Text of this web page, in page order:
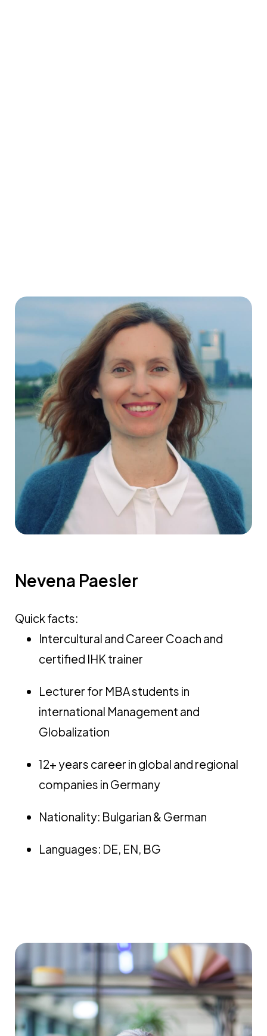
Nevena Paesler
Quick facts:
Intercultural and Career Coach and
certified IHK trainer
Lecturer for MBA students in
international Management and
Globalization
12+ years career in global and regional
companies in Germany
Nationality: Bulgarian & German
Languages: DE, EN, BG